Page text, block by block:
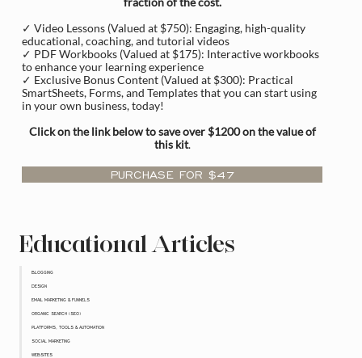
✓ Video Lessons (Valued at $750): Engaging, high-quality
educational, coaching, and tutorial videos
✓ PDF Workbooks (Valued at $175): Interactive workbooks
to enhance your learning experience
✓ Exclusive Bonus Content (Valued at $300): Practical
SmartSheets, Forms, and Templates that you can start using
in your own business, today!
Click on the link below to save over $1200 on the value of
this kit.
PURCHASE FOR $47
Educational Articles
BLOGGING
DESIGN
EMAIL MARKETING & FUNNELS
ORGANIC SEARCH (SEO)
PLATFORMS, TOOLS & AUTOMATION
SOCIAL MARKETING
WEBSITES